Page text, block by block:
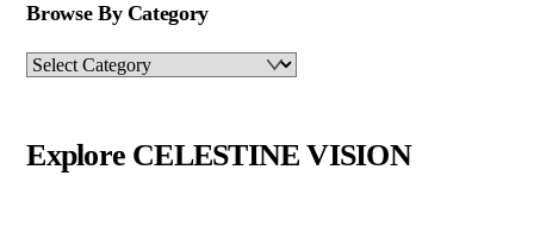
Browse By Category
Browse
Explore CELESTINE VISION